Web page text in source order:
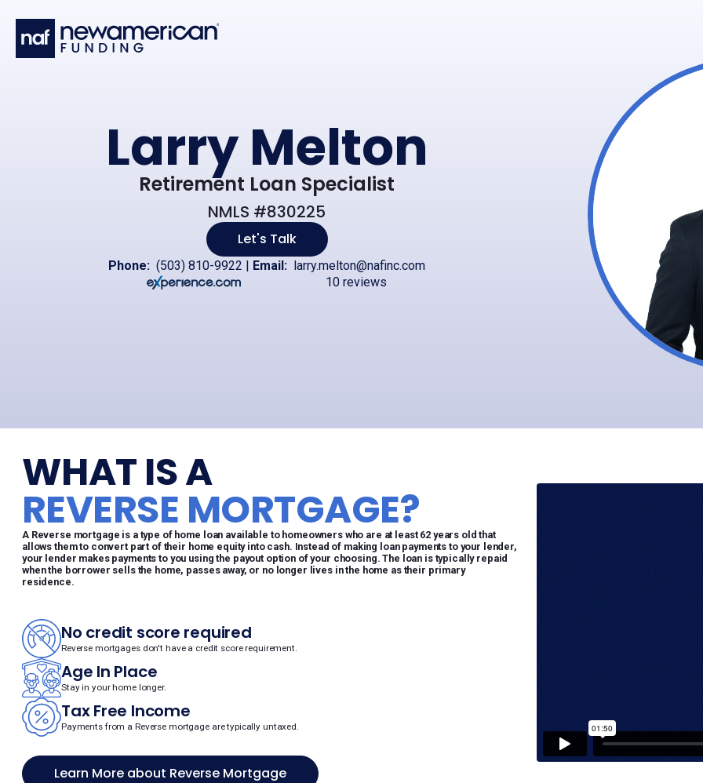
Larry Melton
Retirement Loan Specialist
NMLS #830225
Let's Talk
Phone: (503) 810-9922 | Email: larry.melton@nafinc.com
10 reviews
WHAT IS A
REVERSE MORTGAGE?
A Reverse mortgage is a type of home loan available to homeowners who are at least 62 years old that
allows them to convert part of their home equity into cash. Instead of making loan payments to your lender,
your lender makes payments to you using the payout option of your choosing. The loan is typically repaid
when the borrower sells the home, passes away, or no longer lives in the home as their primary
residence.
No credit score required
Reverse mortgages don't have a credit score requirement.
Age In Place
Stay in your home longer.
Tax Free Income
Payments from a Reverse mortgage are typically untaxed.
Learn More about Reverse Mortgage